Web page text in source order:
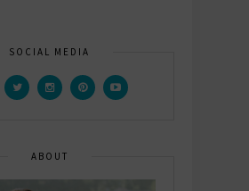
SOCIAL MEDIA
ABOUT